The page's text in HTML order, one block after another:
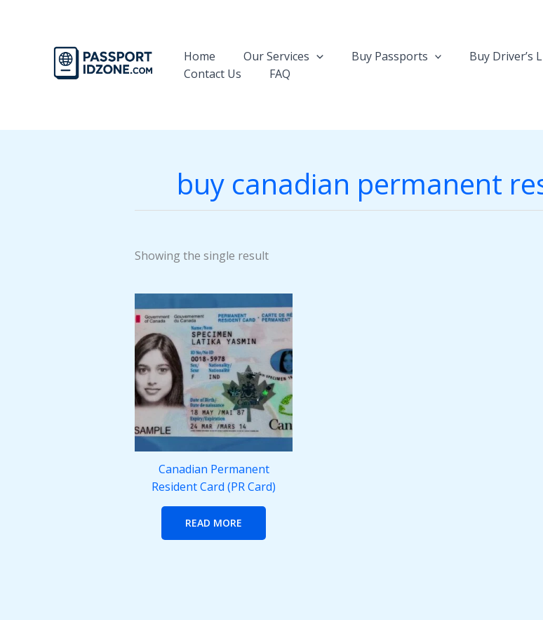
Home
Our Services Buy Passports Buy Driver’s
Contact Us
FAQ
buy canadian permanent
Showing the single result
Canadian Permanent
Resident Card (PR Card)
READ MORE